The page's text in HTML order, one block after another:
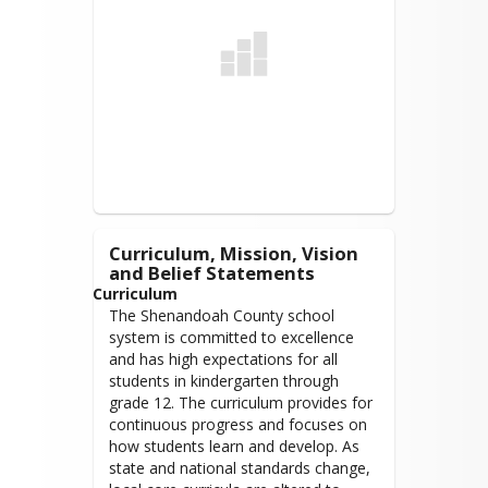
levance@shenandoah.k12.va.us
Term: January 1, 2026 - December 31,
community partners to enable
students to be emotionally ready to
feels valued, empowered, and
High Quality and Adequate
Facilities and Learning
Environments
● SCPS facilities and learning
environments are current, adaptable,
flexible, and support collaboration,
creativity, rigor, and authentic
learning.
Curriculum, Mission, Vision
and Belief Statements
Curriculum
The Shenandoah County school
system is committed to excellence
and has high expectations for all
students in kindergarten through
grade 12. The curriculum provides for
continuous progress and focuses on
how students learn and develop. As
state and national standards change,